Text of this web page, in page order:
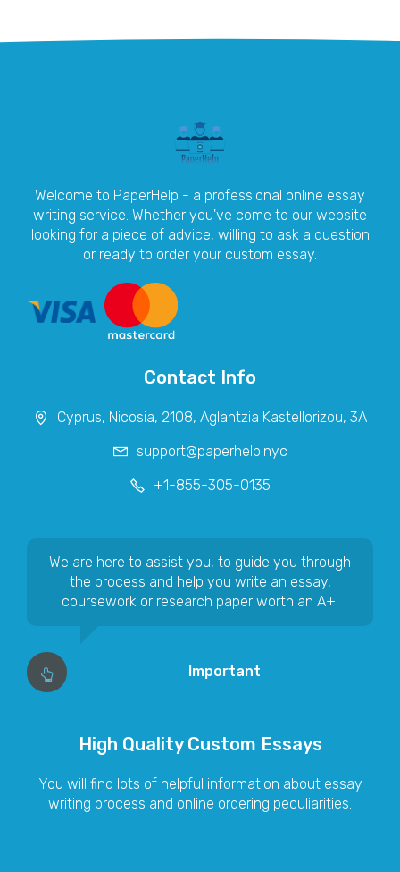
Welcome to PaperHelp - a professional online essay
writing service. Whether you've come to our website
looking for a piece of advice, willing to ask a question
or ready to order your custom essay.
Contact Info
We are here to assist you, to guide you through
the process and help you write an essay,
coursework or research paper worth an A+!
Important
High Quality Custom Essays
You will find lots of helpful information about essay
writing process and online ordering peculiarities.